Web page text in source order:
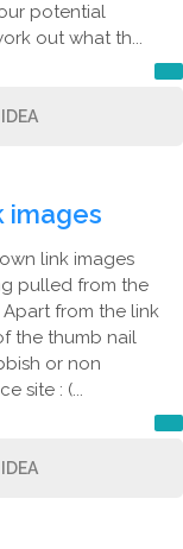
potential
out what th...
images
link images
pulled from the
from the link
the thumb nail
or non
site : (...